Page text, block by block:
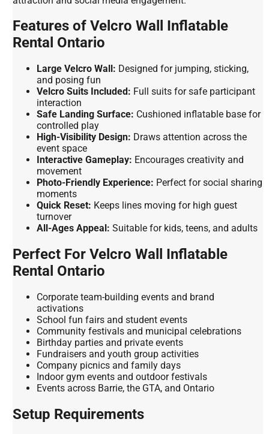
Features of Velcro Wall Inflatable
Rental Ontario
Large Velcro Wall: Designed for jumping, sticking,
and posing fun
Velcro Suits Included: Full suits for safe participant
interaction
Safe Landing Surface: Cushioned inflatable base for
controlled play
High-Visibility Design: Draws attention across the
event space
Interactive Gameplay: Encourages creativity and
movement
Photo-Friendly Experience: Perfect for social sharing
moments
Quick Reset: Keeps lines moving for high guest
turnover
All-Ages Appeal: Suitable for kids, teens, and adults
Perfect For Velcro Wall Inflatable
Rental Ontario
Corporate team-building events and brand
activations
School fun fairs and student events
Community festivals and municipal celebrations
Birthday parties and private events
Fundraisers and youth group activities
Company picnics and family days
Indoor gym events and outdoor festivals
Events across Barrie, the GTA, and Ontario
Setup Requirements